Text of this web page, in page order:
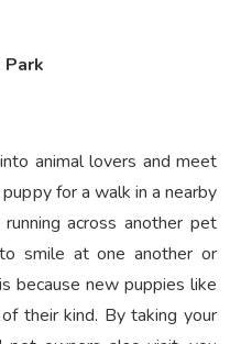
animal lovers and meet
for a walk in a nearby
across another pet
smile at one another or
because new puppies like
their kind. By taking your